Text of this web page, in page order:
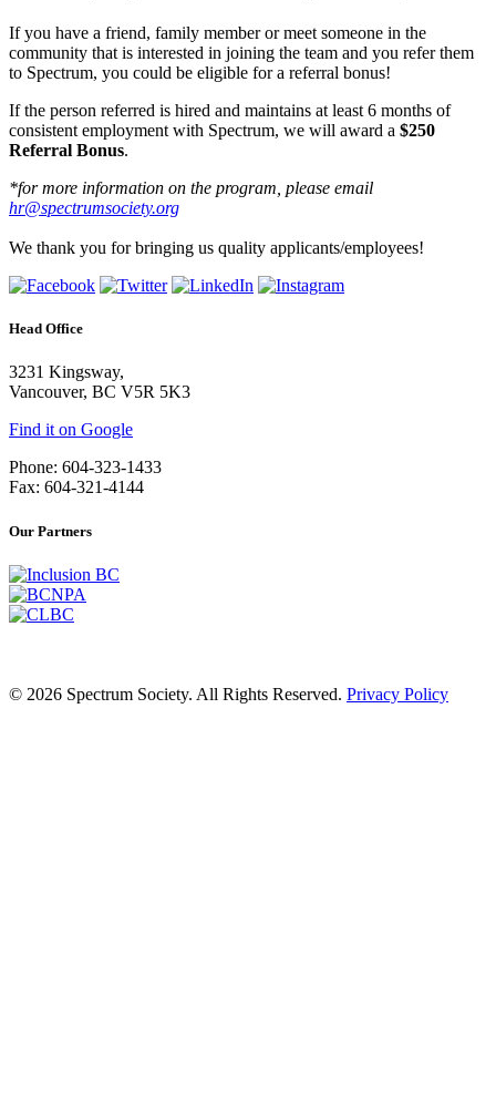
If you have a friend, family member or meet someone in the
community that is interested in joining the team and you refer them
to Spectrum, you could be eligible for a referral bonus!
If the person referred is hired and maintains at least 6 months of
consistent employment with Spectrum, we will award a $250
Referral Bonus.
*for more information on the program, please email
hr@spectrumsociety.org
We thank you for bringing us quality applicants/employees!
Head Office
3231 Kingsway,
Vancouver, BC V5R 5K3
Find it on Google
Phone: 604-323-1433
Fax: 604-321-4144
Our Partners
© 2026 Spectrum Society. All Rights Reserved. Privacy Policy